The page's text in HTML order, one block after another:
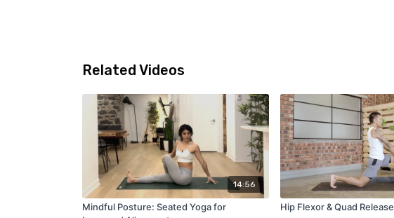
Related Videos
14:56
Mindful Posture: Seated Yoga for
Hip Flexor & Quad Release